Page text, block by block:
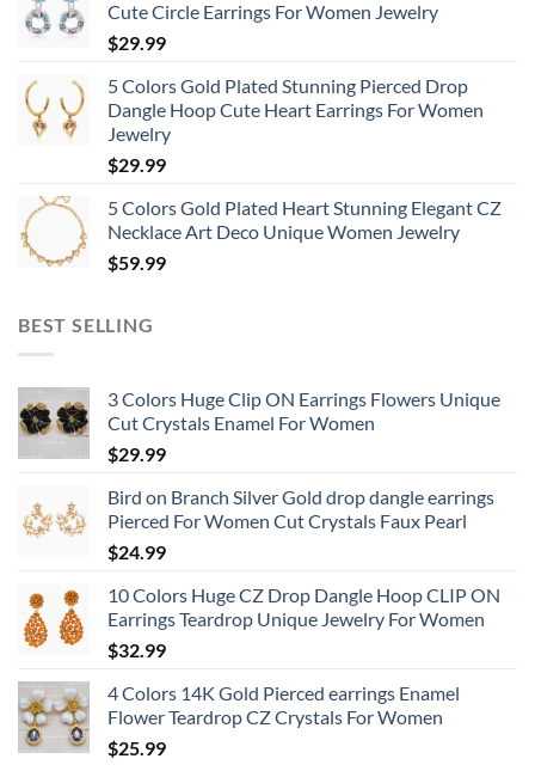
Cute Circle Earrings For Women Jewelry
$29.99
5 Colors Gold Plated Stunning Pierced Drop
Dangle Hoop Cute Heart Earrings For Women
Jewelry
$29.99
5 Colors Gold Plated Heart Stunning Elegant CZ
Necklace Art Deco Unique Women Jewelry
$59.99
BEST SELLING
3 Colors Huge Clip ON Earrings Flowers Unique
Cut Crystals Enamel For Women
$29.99
Bird on Branch Silver Gold drop dangle earrings
Pierced For Women Cut Crystals Faux Pearl
$24.99
10 Colors Huge CZ Drop Dangle Hoop CLIP ON
Earrings Teardrop Unique Jewelry For Women
$32.99
4 Colors 14K Gold Pierced earrings Enamel
Flower Teardrop CZ Crystals For Women
$25.99